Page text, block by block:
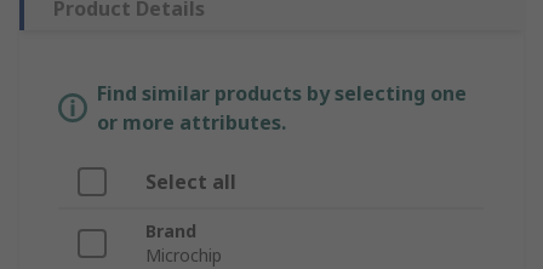
Product Details
Find similar products by selecting one
or more attributes.
Select all
Brand
Microchip